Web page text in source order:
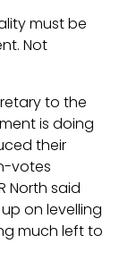
must be
Not
to the
is doing
their
votes
North said
on levelling
much left to